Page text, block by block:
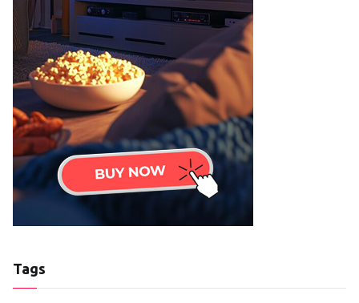
Tags